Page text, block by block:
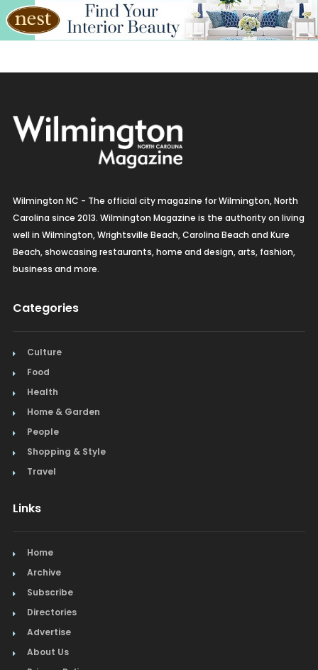
Wilmington NC - The official city magazine for Wilmington, North
Carolina since 2013. Wilmington Magazine is the authority on living
well in Wilmington, Wrightsville Beach, Carolina Beach and Kure
Beach, showcasing restaurants, home and design, arts, fashion,
business and more.
Categories
Culture
Food
Health
Home & Garden
People
Shopping & Style
Travel
Links
Home
Archive
Subscribe
Directories
Advertise
About Us